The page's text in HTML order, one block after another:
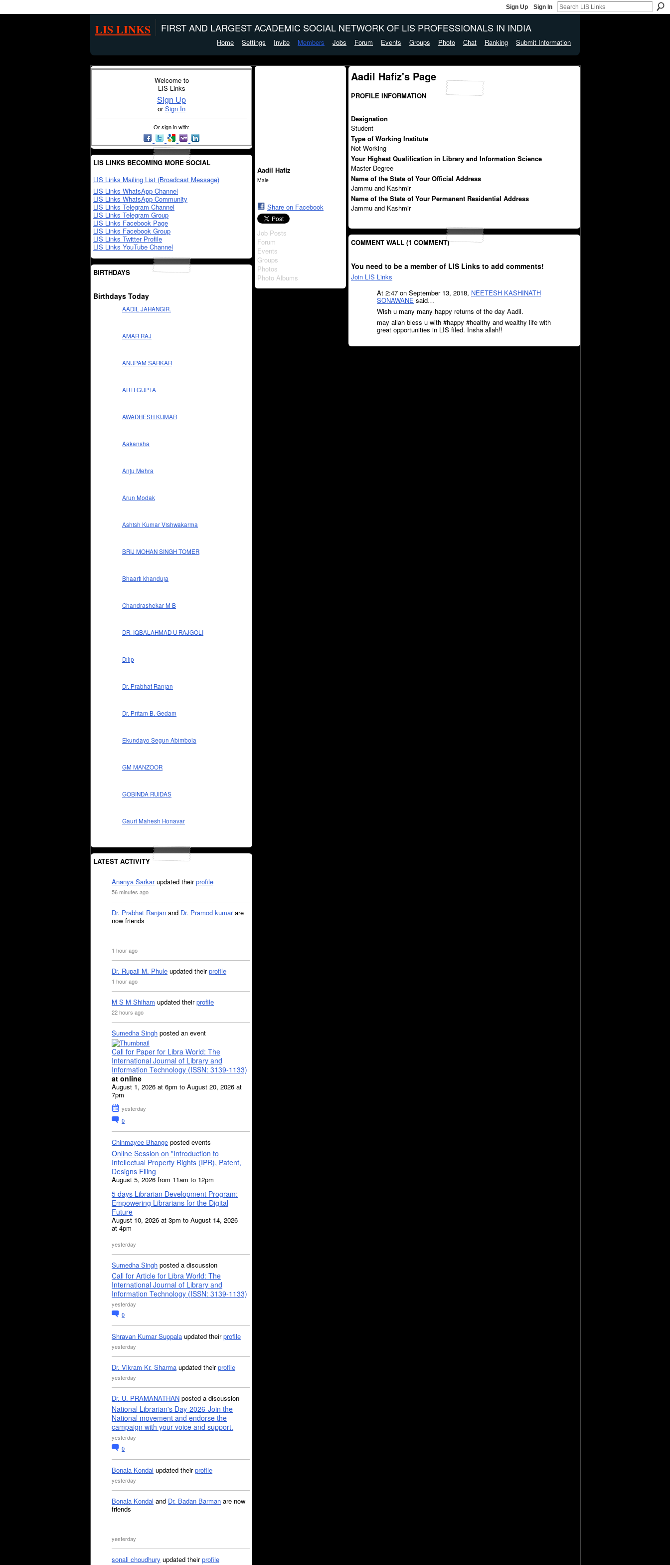
Sign Up Sign In
LIS LINKS FIRST AND LARGEST ACADEMIC SOCIAL NETWORK OF LIS PROFESSIONALS IN INDIA
Home Settings Invite Members Jobs Forum Events Groups Photo Chat Ranking Submit Information
Welcome to
LIS Links
Sign Up
orSign In
Or sign in with:
LIS LINKS BECOMING MORE SOCIAL
LIS Links Mailing List (Broadcast Message)
LIS Links WhatsApp Channel
LIS Links WhatsApp Community
LIS Links Telegram Channel
LIS Links Telegram Group
LIS Links Facebook Page
LIS Links Facebook Group
LIS Links Twitter Profile
LIS Links YouTube Channel
BIRTHDAYS
Birthdays Today
AADIL JAHANGIR.
AMAR RAJ
ANUPAM SARKAR
ARTI GUPTA
AWADHESH KUMAR
Aakansha
Anju Mehra
Arun Modak
Ashish Kumar Vishwakarma
BRIJ MOHAN SINGH TOMER
Bhaarti khanduja
Chandrashekar M B
DR. IQBALAHMAD U RAJGOLI
Dilip
Dr. Prabhat Ranjan
Dr. Pritam B. Gedam
Ekundayo Segun Abimbola
GM MANZOOR
GOBINDA RUIDAS
Gauri Mahesh Honavar
LATEST ACTIVITY
Ananya Sarkarupdated theirprofile
56 minutes ago
Dr. Prabhat Ranjan and Dr. Pramod kumarare
now friends
1 hour ago
Dr. Rupali M. Phule updated theirprofile
1 hour ago
M S M Shiham updated theirprofile
22 hours ago
Sumedha Singh posted an event
Call for Paper for Libra World: The
International Journal of Library and
Information Technology (ISSN: 3139-1133)
at online
August 1, 2026 at 6pm to August 20, 2026 at
7pm
yesterday
0
Chinmayee Bhange posted events
Online Session on "Introduction to
Intellectual Property Rights (IPR), Patent,
Designs Filing
August 5, 2026 from 11am to 12pm
5 days Librarian Development Program:
Empowering Librarians for the Digital
Future
August 10, 2026 at 3pm to August 14, 2026
at 4pm
yesterday
Sumedha Singh posted a discussion
Call for Article for Libra World: The
International Journal of Library and
Information Technology (ISSN: 3139-1133)
yesterday
0
Shravan Kumar Suppala updated theirprofile
yesterday
Dr. Vikram Kr. Sharma updated theirprofile
yesterday
Dr. U. PRAMANATHAN posted a discussion
National Librarian's Day-2026-Join the
National movement and endorse the
campaign with your voice and support.
yesterday
0
Bonala Kondal updated theirprofile
yesterday
Bonala Kondal and Dr. Badan Barman are now
friends
yesterday
sonali choudhury updated theirprofile
Aadil Hafiz
Male
Share on Facebook
Job Posts
Forum
Events
Groups
Photos
Photo Albums
Aadil Hafiz's Page
PROFILE INFORMATION
Designation
Student
Type of Working Institute
Not Working
Your Highest Qualification in Library and Information Science
Master Degree
Name of the State of Your Official Address
Jammu and Kashmir
Name of the State of Your Permanent Residential Address
Jammu and Kashmir
COMMENT WALL (1 COMMENT)
You need to be a member of LIS Links to add comments!
Join LIS Links
At 2:47 on September 13, 2018, NEETESH KASHINATH
SONAWANE said…
Wish u many many happy returns of the day Aadil.
may allah bless u with #happy #healthy and wealthy life with
great opportunities in LIS filed. Insha allah!!